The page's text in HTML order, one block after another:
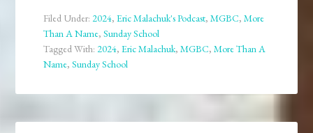
Filed Under:2024,Eric Malachuk's Podcast,MGBC,More
Than A Name,Sunday School
Tagged With:2024,Eric Malachuk,MGBC,More Than A
Name,Sunday School